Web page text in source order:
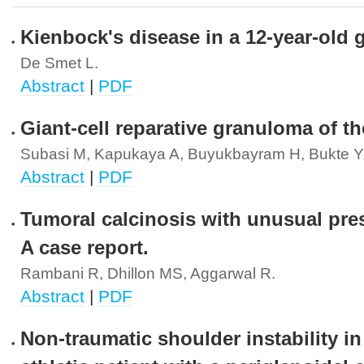
Kienbock's disease in a 12-year-old
De Smet L.
Abstract | PDF
Giant-cell reparative granuloma of
Subasi M, Kapukaya A, Buyukbayram H, Bukte
Abstract | PDF
Tumoral calcinosis with unusual
A case report.
Rambani R, Dhillon MS, Aggarwal R.
Abstract | PDF
Non-traumatic shoulder instability